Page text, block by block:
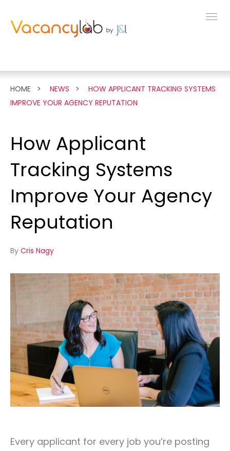
HOME NEWS
HOW APPLICANT TRACKING SYSTEMS
IMPROVE YOUR AGENCY REPUTATION
How Applicant
Tracking Systems
Improve Your Agency
Reputation
By Cris Nagy
Every applicant for every job you’re posting
MENU
FEATURES
LIVE DEMO
PRICING
NEWS
ABOUT
01293 127 128